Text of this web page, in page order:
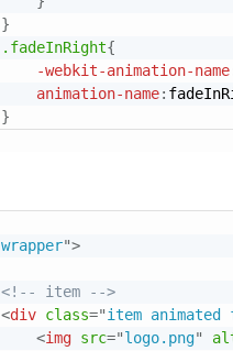
}
.fadeInRight{
-webkit-animation-name
animation-name:
}
wrapper">
<!-- item -->
<div class="item animated
<img src="logo.png"